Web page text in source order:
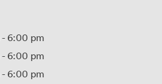
- 6:00 pm
- 6:00 pm
- 6:00 pm